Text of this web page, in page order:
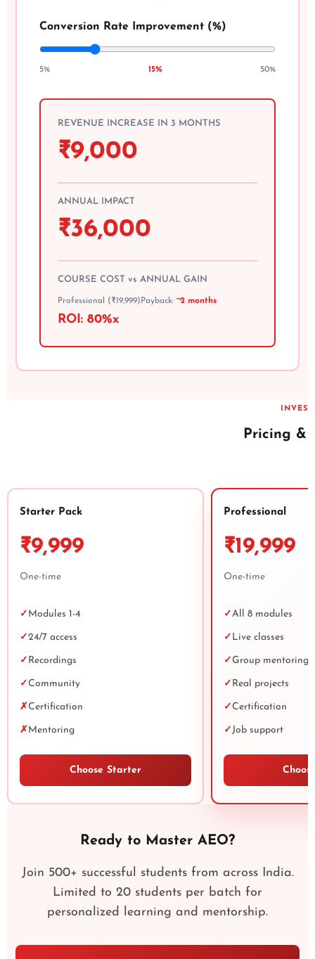
Conversion Rate Improvement (%)
5% 15% 50%
REVENUE INCREASE IN 3 MONTHS
₹9,000
ANNUAL IMPACT
₹36,000
COURSE COST vs ANNUAL GAIN
Professional (₹19,999)
ROI: 80%x
Payback: ~2 months
Pricing &
Starter Pack
₹9,999
One-time
✓ Modules 1-4
✓24/7 access
✓ Recordings
✓Community
✗Certification
✗ Mentoring
Choose Starter
Professional
₹19,999
One-time
✓All 8 modules
✓ Live classes
✓Group mentoring
✓ Real projects
✓Certification
✓ Job support
Ready to Master AEO?
Join 500+ successful students from across India.
Limited to 20 students per batch for
personalized learning and mentorship.